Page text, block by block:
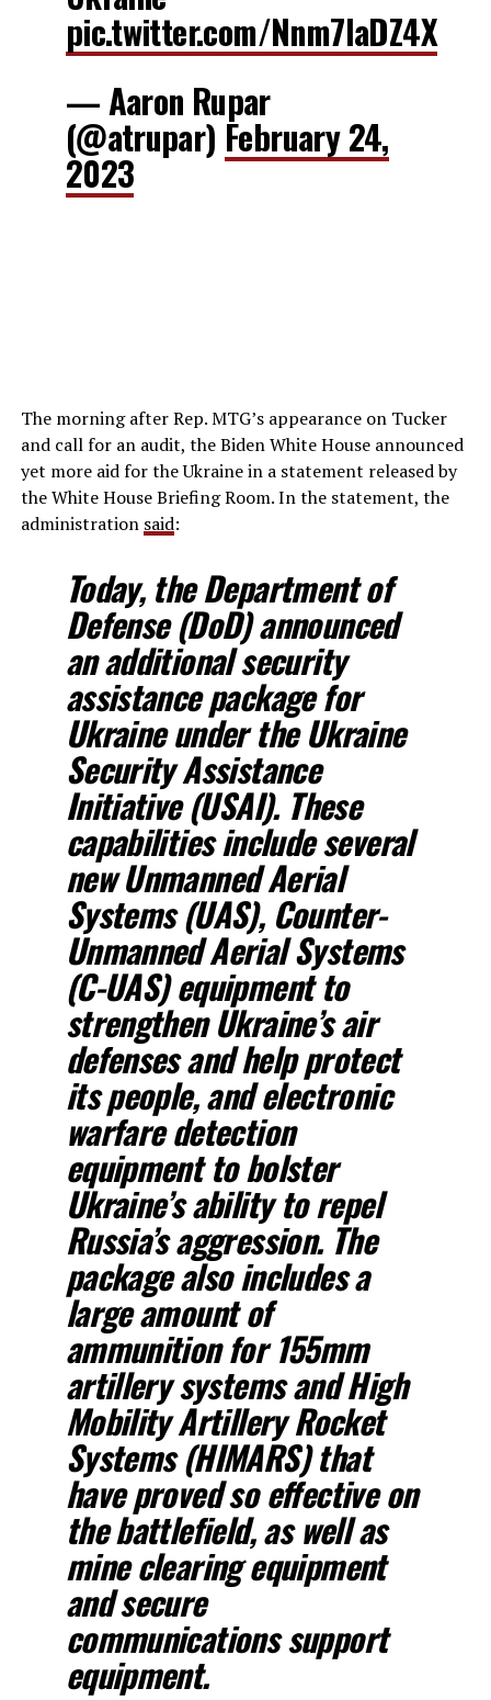
pic.twitter.com/Nnm7laDZ4X
— Aaron Rupar
(@atrupar) February 24,
2023
The morning after Rep. MTG’s appearance on Tucker
and call for an audit, the Biden White House announced
yet more aid for the Ukraine in a statement released by
the White House Briefing Room. In the statement, the
administration said:
Today, the Department of
Defense (DoD) announced
an additional security
assistance package for
Ukraine under the Ukraine
Security Assistance
Initiative (USAI). These
capabilities include several
new Unmanned Aerial
Systems (UAS), Counter-
Unmanned Aerial Systems
(C-UAS) equipment to
strengthen Ukraine’s air
defenses and help protect
its people, and electronic
warfare detection
equipment to bolster
Ukraine’s ability to repel
Russia’s aggression. The
package also includes a
large amount of
ammunition for 155mm
artillery systems and High
Mobility Artillery Rocket
Systems (HIMARS) that
have proved so effective on
the battlefield, as well as
mine clearing equipment
and secure
communications support
equipment.